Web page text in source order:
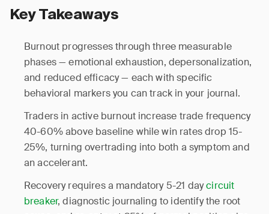
Key Takeaways
Burnout progresses through three measurable
phases — emotional exhaustion, depersonalization,
and reduced efficacy — each with specific
behavioral markers you can track in your journal.
Traders in active burnout increase trade frequency
40-60% above baseline while win rates drop 15-
25%, turning overtrading into both a symptom and
an accelerant.
Recovery requires a mandatory 5-21 daycircuit
breaker, diagnostic journaling to identify the root